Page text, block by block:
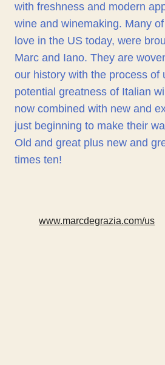
with freshness and modern
wine and winemaking. Many
love in the US today, were
Marc and Iano. They are
our history with the process of
potential greatness of Italian
now combined with new and
just beginning to make their
Old and great plus new and
times ten!
www.marcdegrazia.com/us